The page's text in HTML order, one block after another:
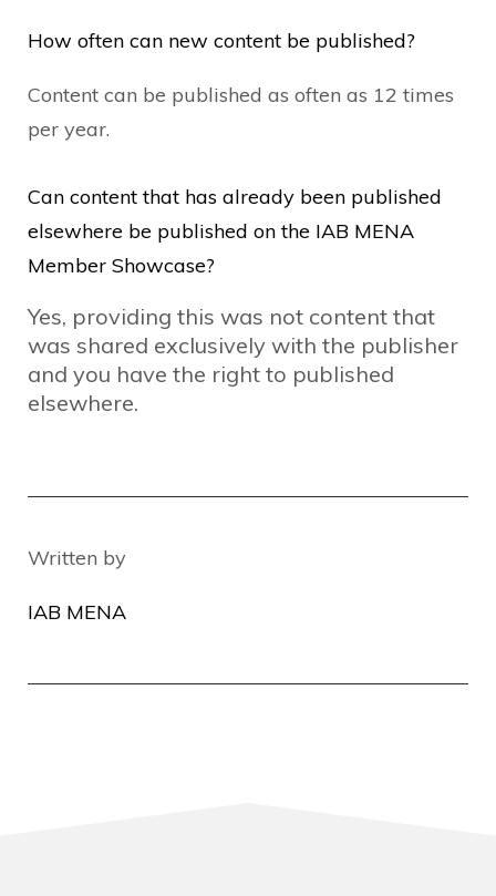
How often can new content be published?
Content can be published as often as 12 times
per year.
Can content that has already been published
elsewhere be published on the IAB MENA
Member Showcase?
Yes, providing this was not content that
was shared exclusively with the publisher
and you have the right to published
elsewhere.
Written by
IAB MENA